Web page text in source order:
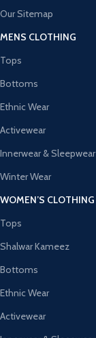
Our Sitemap
MENS CLOTHING
Tops
Bottoms
Ethnic Wear
Activewear
Innerwear & Sleepwear
Winter Wear
WOMEN’S CLOTHING
Tops
Shalwar Kameez
Bottoms
Ethnic Wear
Activewear